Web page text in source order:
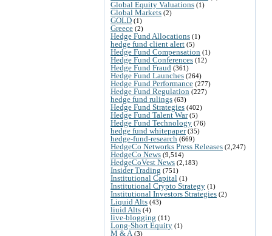
Global Equity Valuations (1)
Global Markets (2)
GOLD (1)
Greece (2)
Hedge Fund Allocations (1)
hedge fund client alert (5)
Hedge Fund Compensation (1)
Hedge Fund Conferences (12)
Hedge Fund Fraud (361)
Hedge Fund Launches (264)
Hedge Fund Performance (277)
Hedge Fund Regulation (227)
hedge fund rulings (63)
Hedge Fund Strategies (402)
Hedge Fund Talent War(5)
Hedge Fund Technology (76)
hedge fund whitepaper(35)
hedge-fund-research (669)
HedgeCo Networks Press Releases (2,247)
HedgeCo News (9,514)
HedgeCoVest News (2,183)
Insider Trading (751)
Institutional Capital (1)
Institutional Crypto Strategy (1)
Institutional Investors Strategies (2)
Liquid Alts (43)
liuid Alts (4)
live-blogging (11)
Long-Short Equity (1)
M & A (3)